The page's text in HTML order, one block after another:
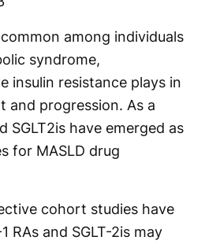
among individuals
syndrome,
insulin resistance plays in
and progression. As a
SGLT2is have emerged as
for MASLD drug
cohort studies have
RAs and SGLT-2is may